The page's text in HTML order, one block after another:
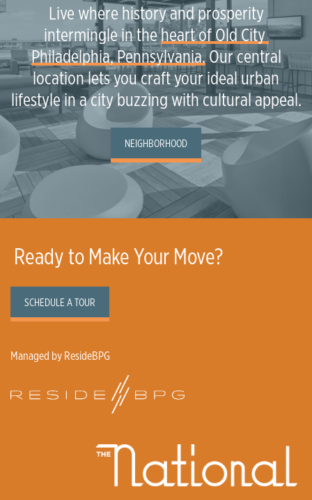
Live where history and prosperity
intermingle in theheart of Old City
Philadelphia, Pennsylvania.Our central
location lets you craft your ideal urban
lifestyle in a city buzzing with cultural appeal.
NEIGHBORHOOD
Ready to Make Your Move?
SCHEDULE A TOUR
Managed by ResideBPG